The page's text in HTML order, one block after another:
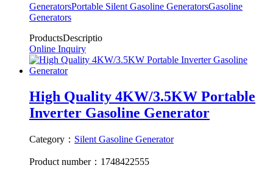
GeneratorsPortable Silent Gasoline GeneratorsGasoline
Generators
ProductsDescriptio
Online Inquiry
High Quality 4KW/3.5KW Portable
Inverter Gasoline Generator
Category： Silent Gasoline Generator
Product number：1748422555